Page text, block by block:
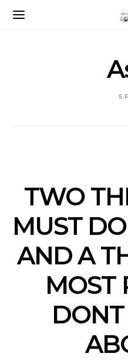
5
TWO
MUST
AND A
MOST